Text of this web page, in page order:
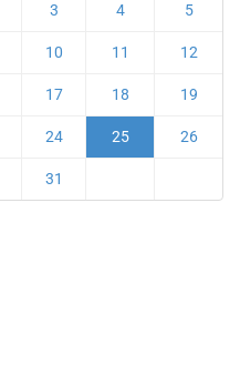
3 4 5
10 11 12
17 18 19
24 25 26
31